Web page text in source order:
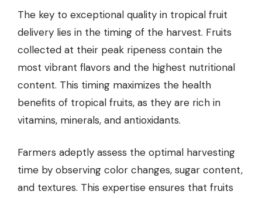
The key to exceptional quality in tropical fruit
delivery lies in the timing of the harvest. Fruits
collected at their peak ripeness contain the
most vibrant flavors and the highest nutritional
content. This timing maximizes the health
benefits of tropical fruits, as they are rich in
vitamins, minerals, and antioxidants.
Farmers adeptly assess the optimal harvesting
time by observing color changes, sugar content,
and textures. This expertise ensures that fruits